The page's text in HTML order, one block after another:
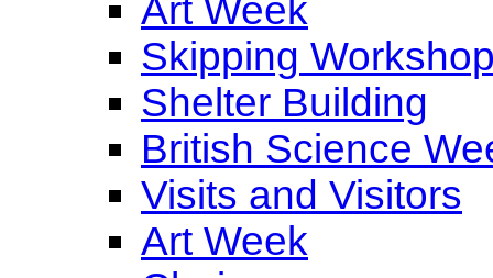
Art Week
Skipping
Shelter Building
British Science
Visits and Visitors
Art Week